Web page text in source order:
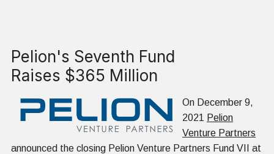
Pelion's Seventh Fund
Raises $365 Million
On December 9,
2021
Pelion
Venture Partners
announced the closing Pelion Venture Partners Fund VII at